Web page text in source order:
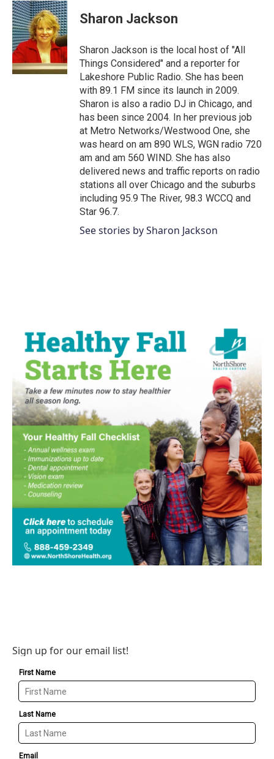
c
e
b
o
o
k
i
t
t
e
r
n
k
e
d
I
n
Sharon Jackson
Sharon Jackson is the local host of "All
Things Considered" and a reporter for
Lakeshore Public Radio. She has been
with 89.1 FM since its launch in 2009.
Sharon is also a radio DJ in Chicago, and
has been since 2004. In her previous job
at Metro Networks/Westwood One, she
was heard on am 890 WLS, WGN radio 720
am and am 560 WIND. She has also
delivered news and traffic reports on radio
stations all over Chicago and the suburbs
including 95.9 The River, 98.3 WCCQ and
Star 96.7.
See stories by Sharon Jackson
Sign up for our email list!